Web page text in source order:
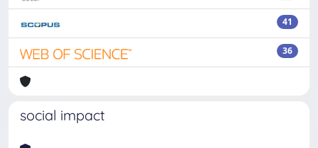
41
36
social impact